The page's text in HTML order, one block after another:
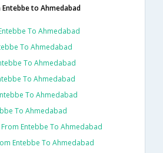
to Ahmedabad
To Ahmedabad
To Ahmedabad
To Ahmedabad
To Ahmedabad
To Ahmedabad
To Ahmedabad
Entebbe To Ahmedabad
Entebbe To Ahmedabad